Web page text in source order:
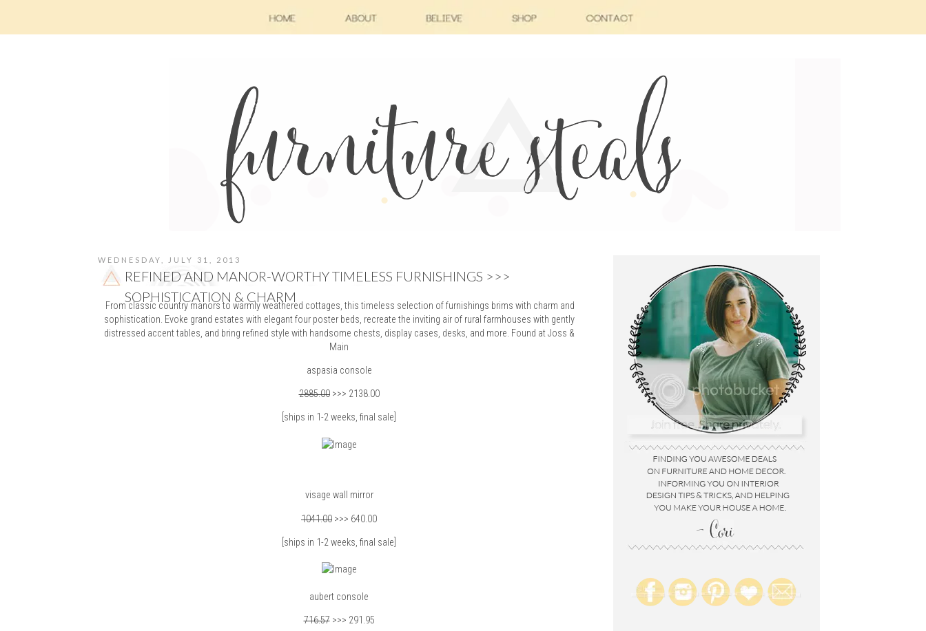
WEDNESDAY, JULY 31, 2013
REFINED AND MANOR-WORTHY TIMELESS FURNISHINGS >>>
SOPHISTICATION & CHARM
From classic country manors to warmly weathered cottages, this timeless selection of furnishings brims with charm and
sophistication. Evoke grand estates with elegant four poster beds, recreate the inviting air of rural farmhouses with gently
distressed accent tables, and bring refined style with handsome chests, display cases, desks, and more. Found atJoss &
Main
aspasia console
2885.00>>> 2138.00
[ships in 1-2 weeks, final sale]
visage wall mirror
1041.00 >>> 640.00
[ships in 1-2 weeks, final sale]
aubert console
716.57>>> 291.95